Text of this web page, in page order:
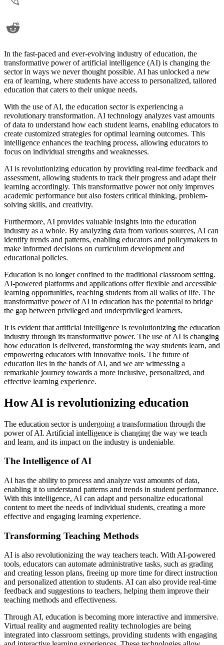
In the fast-paced and ever-evolving industry of education, the
transformative power of artificial intelligence (AI) is changing the
sector in ways we never thought possible. AI has unlocked a new
era of learning, where students have access to personalized, tailored
education that caters to their unique needs.
With the use of AI, the education sector is experiencing a
revolutionary transformation. AI technology analyzes vast amounts
of data to understand how each student learns, enabling educators to
create customized strategies for optimal learning outcomes. This
intelligence enhances the teaching process, allowing educators to
focus on individual strengths and weaknesses.
AI is revolutionizing education by providing real-time feedback and
assessment, allowing students to track their progress and adapt their
learning accordingly. This transformative power not only improves
academic performance but also fosters critical thinking, problem-
solving skills, and creativity.
Furthermore, AI provides valuable insights into the education
industry as a whole. By analyzing data from various sources, AI can
identify trends and patterns, enabling educators and policymakers to
make informed decisions on curriculum development and
educational policies.
Education is no longer confined to the traditional classroom setting.
AI-powered platforms and applications offer flexible and accessible
learning opportunities, reaching students from all walks of life. The
transformative power of AI in education has the potential to bridge
the gap between privileged and underprivileged learners.
It is evident that artificial intelligence is revolutionizing the education
industry through its transformative power. The use of AI is changing
how education is delivered, transforming the way students learn, and
empowering educators with innovative tools. The future of
education lies in the hands of AI, and we are witnessing a
remarkable journey towards a more inclusive, personalized, and
effective learning experience.
How AI is revolutionizing education
The education sector is undergoing a transformation through the
power of AI. Artificial intelligence is changing the way we teach
and learn, and its impact on the industry is undeniable.
The Intelligence of AI
AI has the ability to process and analyze vast amounts of data,
enabling it to understand patterns and trends in student performance.
With this intelligence, AI can adapt and personalize educational
content to meet the needs of individual students, creating a more
effective and engaging learning experience.
Transforming Teaching Methods
AI is also revolutionizing the way teachers teach. With AI-powered
tools, educators can automate administrative tasks, such as grading
and creating lesson plans, freeing up more time for direct instruction
and personalized attention to students. AI can also provide real-time
feedback and suggestions to teachers, helping them improve their
teaching methods and effectiveness.
Through AI, education is becoming more interactive and immersive.
Virtual reality and augmented reality technologies are being
integrated into classroom settings, providing students with engaging